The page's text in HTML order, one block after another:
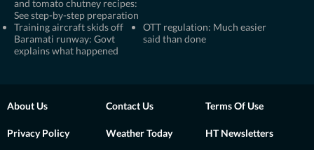
and tomato chutney recipes:
See step-by-step preparation
Training aircraft skids off
Baramati runway: Govt
explains what happened
OTT regulation: Much easier
said than done
About Us Contact Us Terms Of Use
Privacy Policy Weather Today HT Newsletters